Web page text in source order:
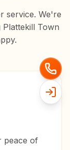
service. We're
Plattekill Town
peace of